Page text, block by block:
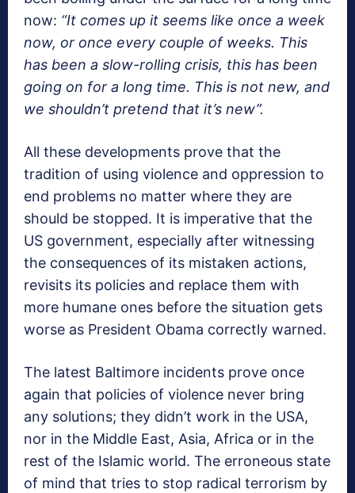
now: “It comes up it seems like once a week
now, or once every couple of weeks. This
has been a slow-rolling crisis, this has been
going on for a long time. This is not new, and
we shouldn’t pretend that it’s new”.
All these developments prove that the
tradition of using violence and oppression to
end problems no matter where they are
should be stopped. It is imperative that the
US government, especially after witnessing
the consequences of its mistaken actions,
revisits its policies and replace them with
more humane ones before the situation gets
worse as President Obama correctly warned.
The latest Baltimore incidents prove once
again that policies of violence never bring
any solutions; they didn’t work in the USA,
nor in the Middle East, Asia, Africa or in the
rest of the Islamic world. The erroneous state
of mind that tries to stop radical terrorism by